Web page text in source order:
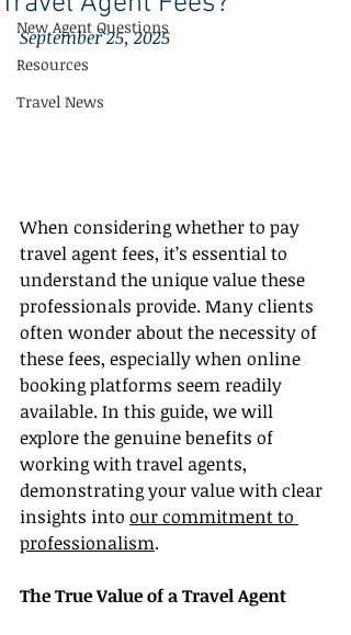
New Agent Questions
Resources
Travel News
September 25, 2025
When considering whether to pay
travel agent fees, it’s essential to
understand the unique value these
professionals provide. Many clients
often wonder about the necessity of
these fees, especially when online
booking platforms seem readily
available. In this guide, we will
explore the genuine benefits of
working with travel agents,
demonstrating your value with clear
insights into our commitment to
professionalism.
The True Value of a Travel Agent